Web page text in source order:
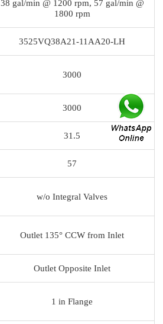
38 gal/min @ 1200 rpm, 57 gal/min @
1800 rpm
3525VQ38A21-11AA20-LH
3000
3000
31.5
57
w/o Integral Valves
Outlet 135° CCW from Inlet
Outlet Opposite Inlet
1 in Flange